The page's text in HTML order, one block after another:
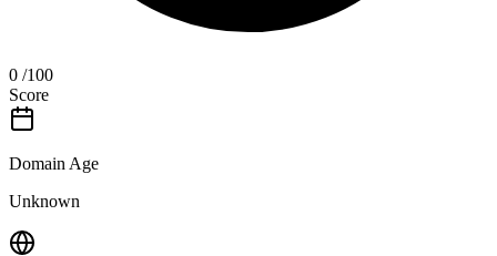
0 /100
Score
Domain Age
Unknown